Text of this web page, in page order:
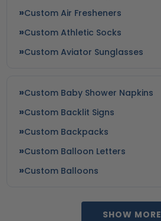
Custom Air Fresheners
Custom Athletic Socks
Custom Aviator Sunglasses
Custom Baby Shower Napkins
Custom Backlit Signs
Custom Backpacks
Custom Balloon Letters
Custom Balloons
SHOW MORE